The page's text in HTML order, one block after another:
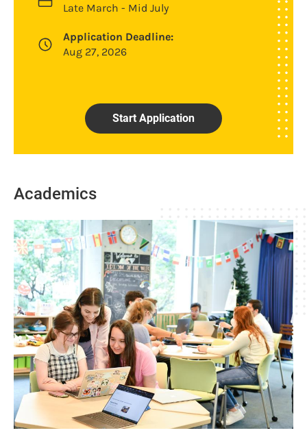
Late March - Mid July
Application Deadline:
Aug 27, 2026
Start Application
Academics